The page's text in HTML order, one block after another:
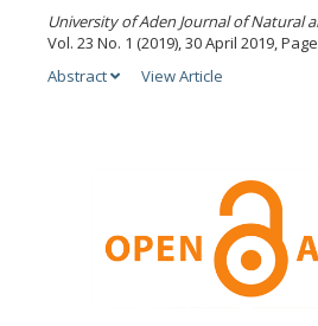
University of Aden Journal of Natural
Vol. 23 No. 1 (2019), 30 April 2019,
Abstract
View Article